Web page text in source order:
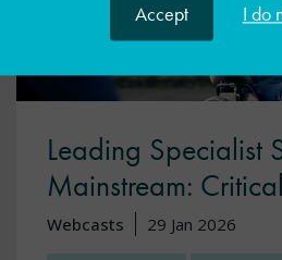
Accept I do
Leading Specialist
Mainstream:
Webcasts 29 Jan 2026